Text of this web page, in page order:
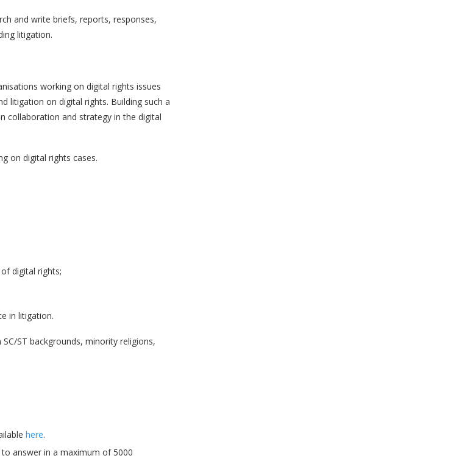
and write briefs, reports, responses,
litigation.
working on digital rights issues
litigation on digital rights. Building such a
collaboration and strategy in the digital
on digital rights cases.
digital rights;
in litigation.
ST backgrounds, minority religions,
here.
answer in a maximum of 5000